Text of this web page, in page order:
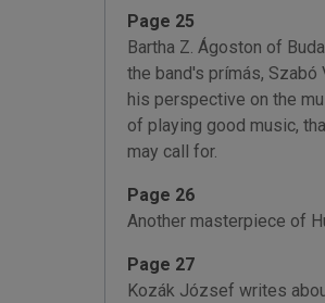
Page 25
Bartha Z. Ágoston of
the band's prímás,
his perspective on the
of playing good music,
may call for.
Page 26
Another masterpiece of
Page 27
Kozák József writes